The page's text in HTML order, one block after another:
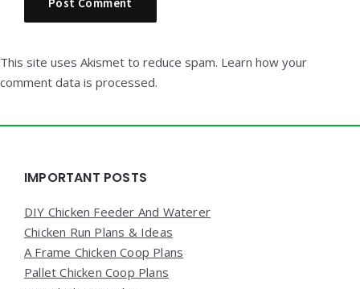
This site uses Akismet to reduce spam. Learn how your
comment data is processed.
Widgets
IMPORTANT POSTS
DIY Chicken Feeder And Waterer
Chicken Run Plans & Ideas
A Frame Chicken Coop Plans
Pallet Chicken Coop Plans